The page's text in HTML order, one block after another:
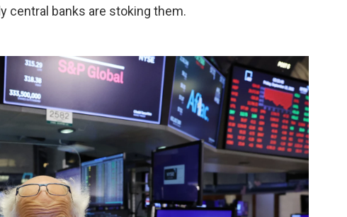
central banks are stoking them.